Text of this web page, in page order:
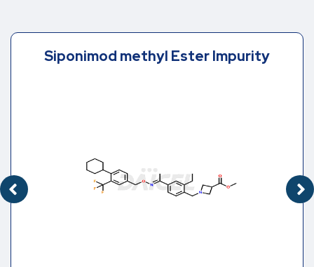
Siponimod methyl Ester Impurity